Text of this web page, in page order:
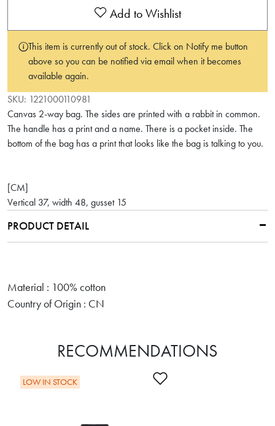
Add to Wishlist
This item is currently out of stock. Click on Notify me button
above so you can be notified via email when it becomes
available again.
SKU: 1221000110981
Canvas 2-way bag. The sides are printed with a rabbit in common.
The handle has a print and a name. There is a pocket inside. The
bottom of the bag has a print that looks like the bag is talking to you.
[CM]
Vertical 37, width 48, gusset 15
PRODUCT DETAIL
Material : 100% cotton
Country of Origin : CN
RECOMMENDATIONS
Add to Wishlist
LOW IN STOCK